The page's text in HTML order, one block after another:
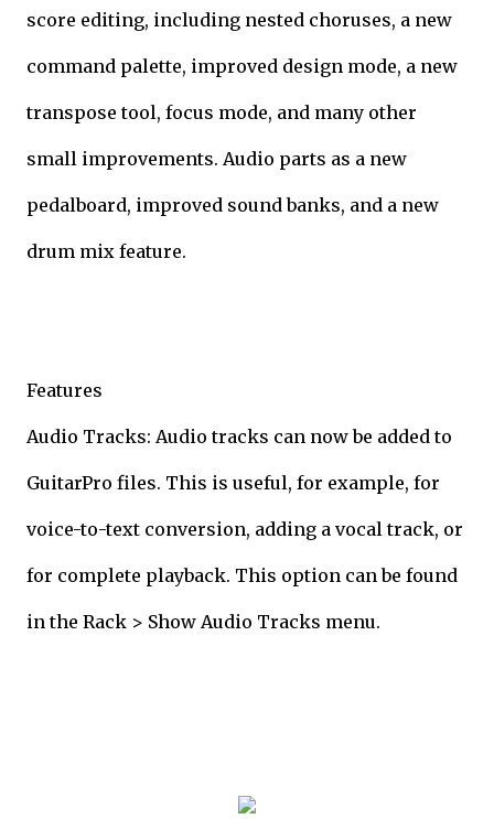
score editing, including nested choruses, a new
command palette, improved design mode, a new
transpose tool, focus mode, and many other
small improvements. Audio parts as a new
pedalboard, improved sound banks, and a new
drum mix feature.
Features
Audio Tracks: Audio tracks can now be added to
GuitarPro files. This is useful, for example, for
voice-to-text conversion, adding a vocal track, or
for complete playback. This option can be found
in the Rack > Show Audio Tracks menu.